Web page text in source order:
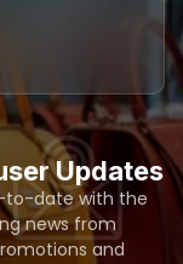
Updates
to-date with the
news from
and